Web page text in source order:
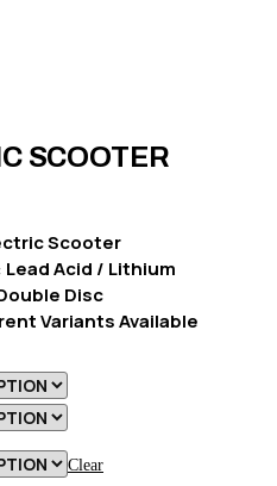
SCOOTER
Scooter
Lead Acid / Lithium
Disc
Variants Available
Clear